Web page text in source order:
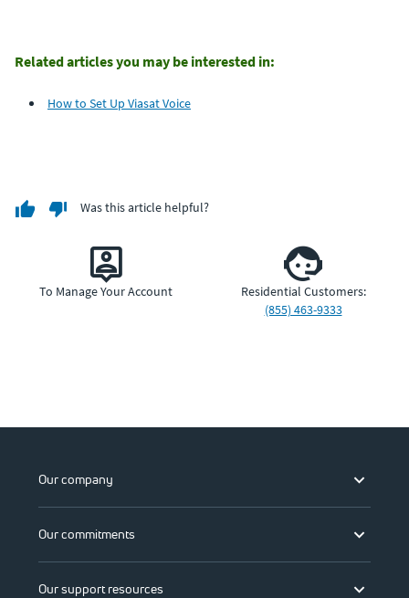
Related articles you may be interested in:
How to Set Up Viasat Voice
Was this article helpful?
To Manage Your Account
Residential Customers:
(855) 463-9333
Our company
Our commitments
Our support resources